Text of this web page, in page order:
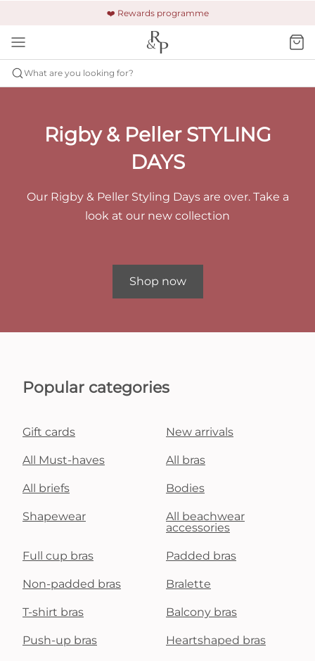
❤️ Rewards programme
🚚 Free shipping & returns +£150
🔒 Safe and secure payment
What are you looking for?
Rigby & Peller STYLING
DAYS
Our Rigby & Peller Styling Days are over. Take a
look at our new collection
Shop now
Popular categories
Gift cards New arrivals
All Must-haves All bras
All briefs Bodies
Shapewear
All beachwear
accessories
Full cup bras Padded bras
Non-padded bras Bralette
T-shirt bras Balcony bras
Push-up bras Heartshaped bras